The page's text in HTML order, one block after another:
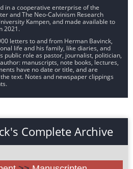
in a cooperative enterprise of the
and The Neo-Calvinism Research
Kampen, and made available to
2021.
letters to and from Herman Bavinck,
life and his family, like diaries, and
public role as pastor, journalist, politician,
manuscripts, note books, lectures,
have no date or title, and are
text. Notes and newspaper clippings
Complete Archive